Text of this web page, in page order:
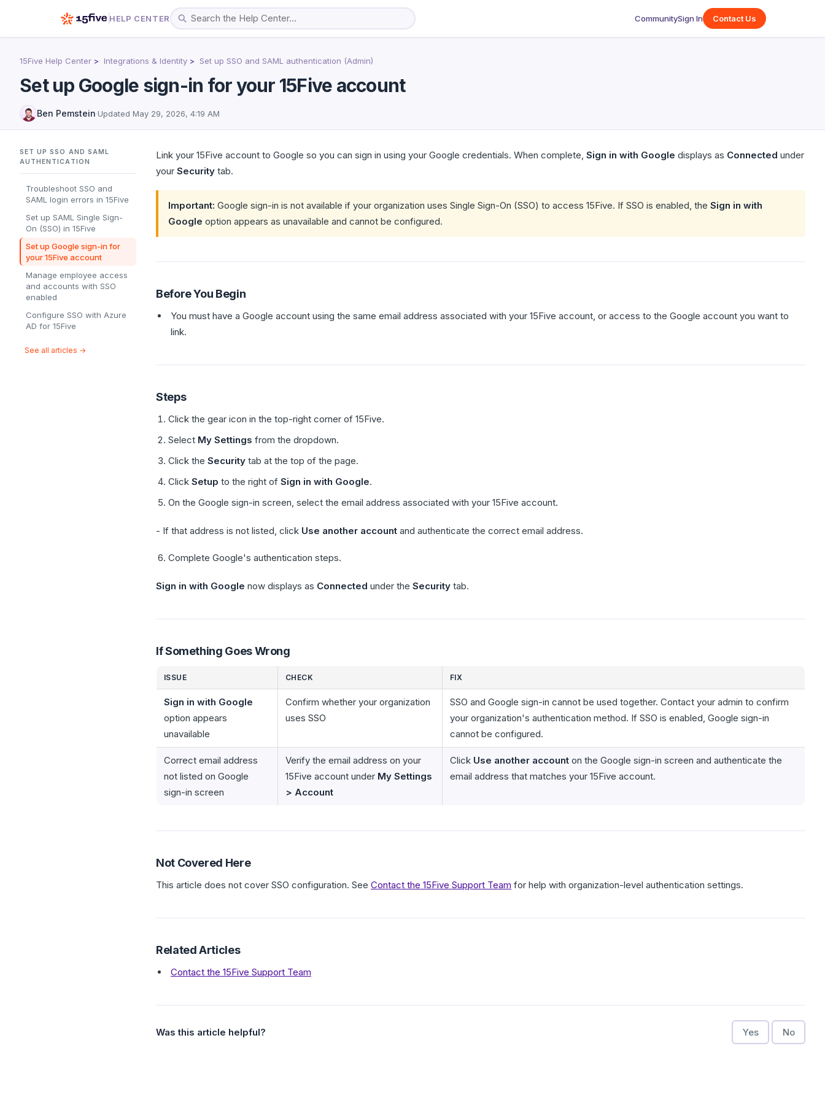
HELP CENTER CommunitySign In Contact Us
15Five Help Center Integrations & Identity Set up SSO and SAML authentication (Admin)
Set up Google sign-in for your 15Five account
Ben Pemstein·Updated May 29, 2026, 4:19 AM
SET UP SSO AND SAML
AUTHENTICATION
Troubleshoot SSO and
SAML login errors in 15Five
Set up SAML Single Sign-
On (SSO) in 15Five
Set up Google sign-in for
your 15Five account
Manage employee access
and accounts with SSO
enabled
Configure SSO with Azure
AD for 15Five
See all articles →
Link your 15Five account to Google so you can sign in using your Google credentials. When complete, Sign in with Google displays as Connected under
your Security tab.
Important: Google sign-in is not available if your organization uses Single Sign-On (SSO) to access 15Five. If SSO is enabled, the Sign in with
Google option appears as unavailable and cannot be configured.
Before You Begin
You must have a Google account using the same email address associated with your 15Five account, or access to the Google account you want to
link.
Steps
Click the gear icon in the top-right corner of 15Five.
Select My Settings from the dropdown.
Click the Security tab at the top of the page.
Click Setup to the right of Sign in with Google.
On the Google sign-in screen, select the email address associated with your 15Five account.
- If that address is not listed, click Use another account and authenticate the correct email address.
Complete Google's authentication steps.
Sign in with Google now displays as Connected under the Security tab.
If Something Goes Wrong
ISSUE CHECK FIX
Sign in with Google
option appears
unavailable
Confirm whether your organization
uses SSO
SSO and Google sign-in cannot be used together. Contact your admin to confirm
your organization's authentication method. If SSO is enabled, Google sign-in
cannot be configured.
Correct email address
not listed on Google
sign-in screen
Verify the email address on your
15Five account under My Settings
> Account
Click Use another account on the Google sign-in screen and authenticate the
email address that matches your 15Five account.
Not Covered Here
This article does not cover SSO configuration. See Contact the 15Five Support Team for help with organization-level authentication settings.
Related Articles
Contact the 15Five Support Team
Was this article helpful? Yes No